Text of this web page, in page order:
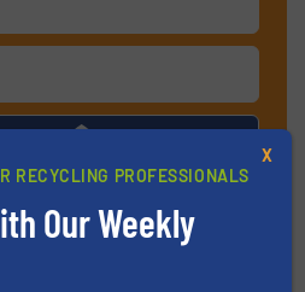
RECYCLING PROFESSIONALS
Our Weekly
X